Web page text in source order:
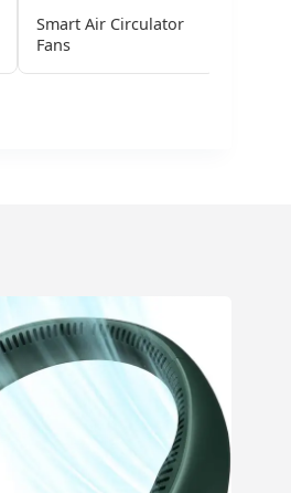
Smart Air Circulator
Fans